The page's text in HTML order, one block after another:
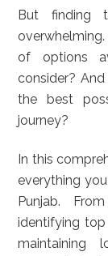
But finding
of options
consider?
the best
journey?
In this
everything
Punjab.
identifying
maintaining